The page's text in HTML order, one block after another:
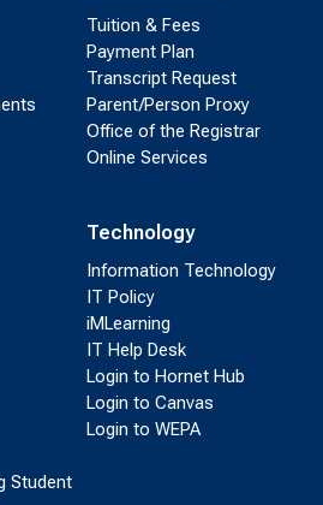
Student
Tuition & Fees
Payment Plan
Transcript Request
Parent/Person Proxy
Office of the Registrar
Online Services
Technology
Information Technology
IT Policy
iMLearning
IT Help Desk
Login to Hornet Hub
Login to Canvas
Login to WEPA